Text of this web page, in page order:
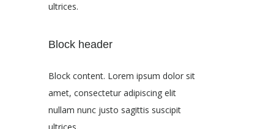
ultrices.
Block header
Block content. Lorem ipsum dolor sit
amet, consectetur adipiscing elit
nullam nunc justo sagittis suscipit